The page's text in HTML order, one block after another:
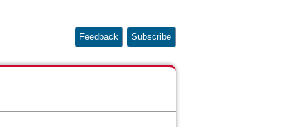
Feedback Subscribe